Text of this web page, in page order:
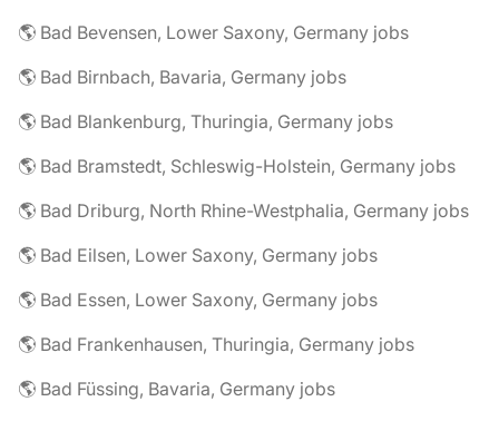
🌎 Bad Bevensen, Lower Saxony, Germany jobs
🌎 Bad Birnbach, Bavaria, Germany jobs
🌎 Bad Blankenburg, Thuringia, Germany jobs
🌎 Bad Bramstedt, Schleswig-Holstein, Germany jobs
🌎 Bad Driburg, North Rhine-Westphalia, Germany jobs
🌎 Bad Eilsen, Lower Saxony, Germany jobs
🌎 Bad Essen, Lower Saxony, Germany jobs
🌎 Bad Frankenhausen, Thuringia, Germany jobs
🌎 Bad Füssing, Bavaria, Germany jobs